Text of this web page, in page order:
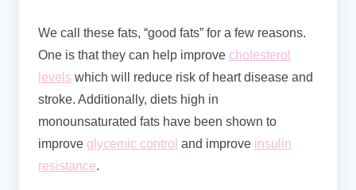
We call these fats, “good fats” for a few reasons.
One is that they can help improve cholesterol
levels which will reduce risk of heart disease and
stroke. Additionally, diets high in
monounsaturated fats have been shown to
improve glycemic control and improve insulin
resistance.